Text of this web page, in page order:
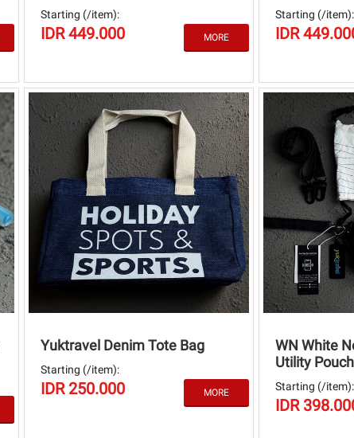
Starting (/item):
IDR 449.000
Starting (/item):
IDR
Yuktravel Denim Tote Bag
Starting (/item):
IDR 250.000
WN White
Utility Pouch
Starting (/item):
IDR